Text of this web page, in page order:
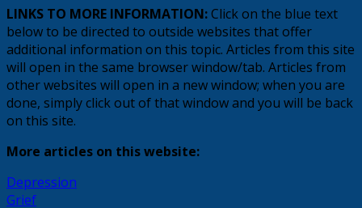
LINKS TO MORE INFORMATION:Click on the blue text
below to be directed to outside websites that offer
additional information on this topic. Articles from this site
will open in the same browser window/tab. Articles from
other websites will open in a new window; when you are
done, simply click out of that window and you will be back
on this site.
More articles on this website:
Depression
Grief